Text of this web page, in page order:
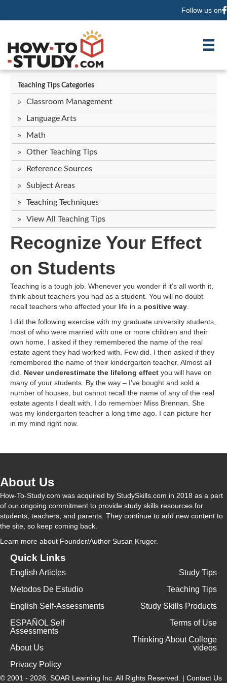
Follow us on
Teaching Tips Categories
Classroom Management
Language Arts
Math
Other Teaching Tips
Reference Sources
Subject Areas
Teaching Techniques
View All Teaching Tips
Recognize Your Effect
on Students
Teaching is a tough job. Whenever you wonder if it’s all worth it,
think about teachers you had as a student. You will no doubt
recall teachers who affected your life in a positive way
I did the following exercise with my graduate university students,
most of who were married with one or more children and their
own home. I asked if they remembered the name of the real
estate agent they had worked with. Few did. I then asked if they
remembered the name of their kindergarten teacher. Almost all
did. Never underestimate the lifelong effect you will have on
many of your students. By the way – I’ve bought and sold a
number of houses, but cannot recall the name of any of the real
estate agents I dealt with. I do remember Miss Brennan. She
was my kindergarten teacher a long time ago. I can picture her
in my mind right now.
About Us
How-To-Study.com was acquired by StudySkills.com in 2018 as a part
of our ongoing commitment to provide study skills resources for
students, teachers, and parents. They continue to add new content to
the site, so keep coming back.
Learn more about Founder/Author Susan Kruger.
Quick Links
English Articles
Metodos De Estudio
English Self-Assessments
ESPAÑOL Self
Assessments
About Us
Privacy Policy
Study Tips
Teaching Tips
Study Skills Products
Terms of Use
Thinking About College
videos
© 2001 - 2026. SOAR Learning Inc. All Rights Reserved. | Contact Us